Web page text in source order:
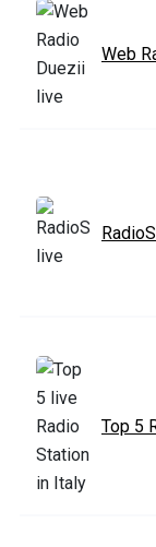
Web
Top 5